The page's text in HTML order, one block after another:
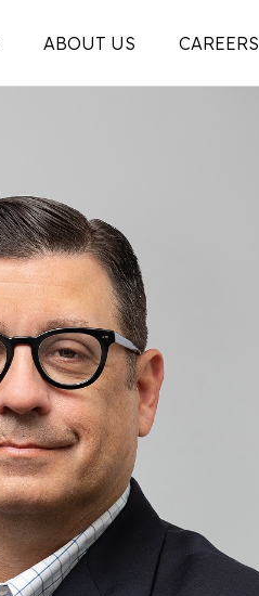
ABOUT US
News + Articles
Social Feed
CAREERS